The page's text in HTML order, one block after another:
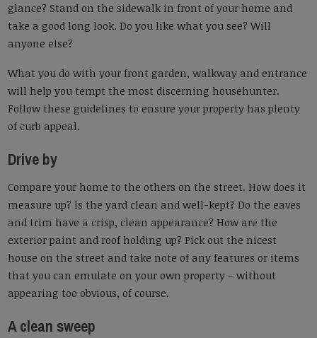
glance? Stand on the sidewalk in front of your home and
take a good long look. Do you like what you see? Will
anyone else?
What you do with your front garden, walkway and entrance
will help you tempt the most discerning househunter.
Follow these guidelines to ensure your property has plenty
of curb appeal.
Drive by
Compare your home to the others on the street. How does it
measure up? Is the yard clean and well-kept? Do the eaves
and trim have a crisp, clean appearance? How are the
exterior paint and roof holding up? Pick out the nicest
house on the street and take note of any features or items
that you can emulate on your own property – without
appearing too obvious, of course.
A clean sweep